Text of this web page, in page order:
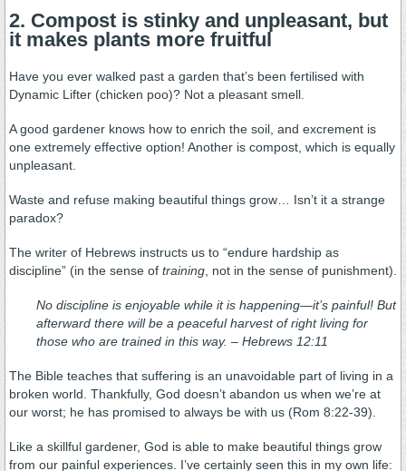
2. Compost is stinky and unpleasant, but
it makes plants more fruitful
Have you ever walked past a garden that’s been fertilised with
Dynamic Lifter (chicken poo)? Not a pleasant smell.
A good gardener knows how to enrich the soil, and excrement is
one extremely effective option! Another is compost, which is equally
unpleasant.
Waste and refuse making beautiful things grow… Isn’t it a strange
paradox?
The writer of Hebrews instructs us to “endure hardship as
discipline” (in the sense of training , not in the sense of punishment).
No discipline is enjoyable while it is happening—it’s painful! But
afterward there will be a peaceful harvest of right living for
those who are trained in this way. – Hebrews 12:11
The Bible teaches that suffering is an unavoidable part of living in a
broken world. Thankfully, God doesn’t abandon us when we’re at
our worst; he has promised to always be with us (Rom 8:22-39).
Like a skillful gardener, God is able to make beautiful things grow
from our painful experiences. I’ve certainly seen this in my own life: